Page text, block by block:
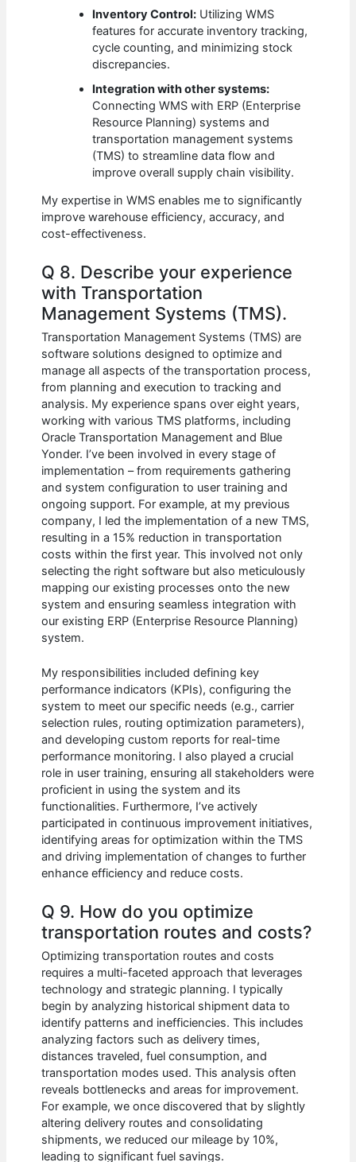
Inventory Control: Utilizing WMS
features for accurate inventory tracking,
cycle counting, and minimizing stock
discrepancies.
Integration with other systems:
Connecting WMS with ERP (Enterprise
Resource Planning) systems and
transportation management systems
(TMS) to streamline data flow and
improve overall supply chain visibility.
My expertise in WMS enables me to significantly
improve warehouse efficiency, accuracy, and
cost-effectiveness.
Q 8. Describe your experience
with Transportation
Management Systems (TMS).
Transportation Management Systems (TMS) are
software solutions designed to optimize and
manage all aspects of the transportation process,
from planning and execution to tracking and
analysis. My experience spans over eight years,
working with various TMS platforms, including
Oracle Transportation Management and Blue
Yonder. I’ve been involved in every stage of
implementation – from requirements gathering
and system configuration to user training and
ongoing support. For example, at my previous
company, I led the implementation of a new TMS,
resulting in a 15% reduction in transportation
costs within the first year. This involved not only
selecting the right software but also meticulously
mapping our existing processes onto the new
system and ensuring seamless integration with
our existing ERP (Enterprise Resource Planning)
system.
My responsibilities included defining key
performance indicators (KPIs), configuring the
system to meet our specific needs (e.g., carrier
selection rules, routing optimization parameters),
and developing custom reports for real-time
performance monitoring. I also played a crucial
role in user training, ensuring all stakeholders were
proficient in using the system and its
functionalities. Furthermore, I’ve actively
participated in continuous improvement initiatives,
identifying areas for optimization within the TMS
and driving implementation of changes to further
enhance efficiency and reduce costs.
Q 9. How do you optimize
transportation routes and costs?
Optimizing transportation routes and costs
requires a multi-faceted approach that leverages
technology and strategic planning. I typically
begin by analyzing historical shipment data to
identify patterns and inefficiencies. This includes
analyzing factors such as delivery times,
distances traveled, fuel consumption, and
transportation modes used. This analysis often
reveals bottlenecks and areas for improvement.
For example, we once discovered that by slightly
altering delivery routes and consolidating
shipments, we reduced our mileage by 10%,
leading to significant fuel savings.